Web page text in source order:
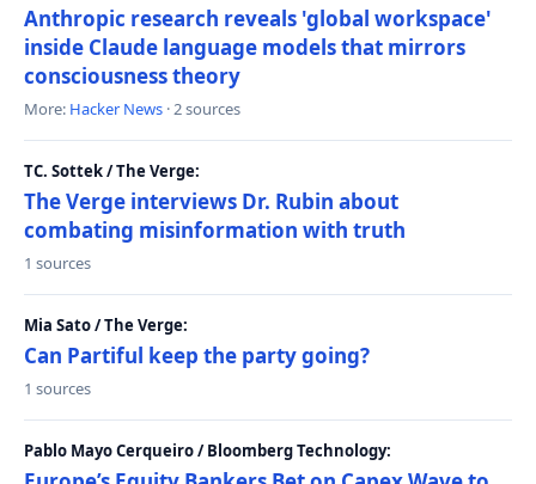
Anthropic research reveals 'global workspace'
inside Claude language models that mirrors
consciousness theory
More: Hacker News · 2 sources
TC. Sottek / The Verge:
The Verge interviews Dr. Rubin about
combating misinformation with truth
1 sources
Mia Sato / The Verge:
Can Partiful keep the party going?
1 sources
Pablo Mayo Cerqueiro / Bloomberg Technology: